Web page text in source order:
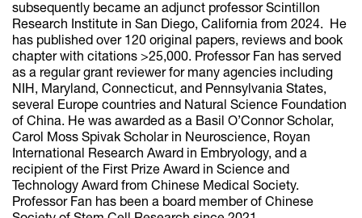
subsequently became an adjunct professor Scintillon
Research Institute in San Diego, California from 2024. He
has published over 120 original papers, reviews and book
chapter with citations >25,000. Professor Fan has served
as a regular grant reviewer for many agencies including
NIH, Maryland, Connecticut, and Pennsylvania States,
several Europe countries and Natural Science Foundation
of China. He was awarded as a Basil O’Connor Scholar,
Carol Moss Spivak Scholar in Neuroscience, Royan
International Research Award in Embryology, and a
recipient of the First Prize Award in Science and
Technology Award from Chinese Medical Society.
Professor Fan has been a board member of Chinese